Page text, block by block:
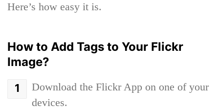
Here’s how easy it is.
How to Add Tags to Your Flickr
Image?
Download the Flickr App on one of your
devices.